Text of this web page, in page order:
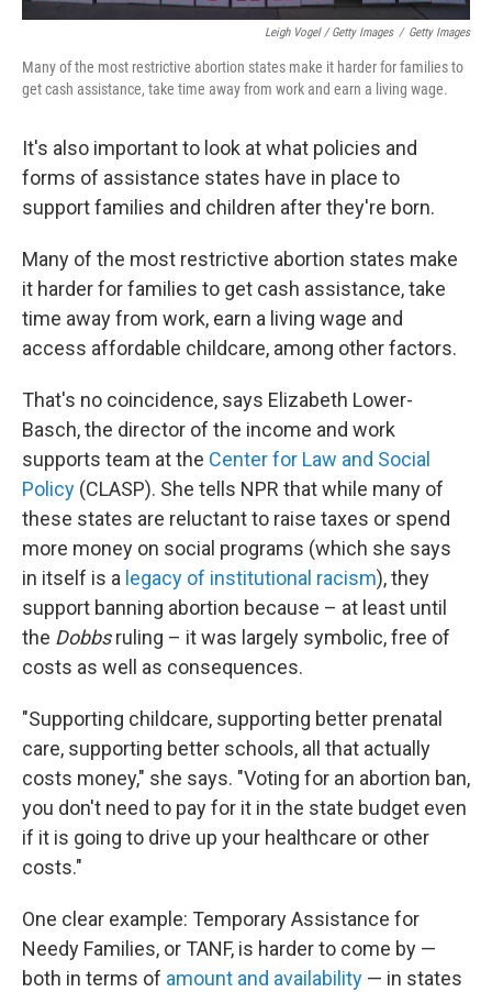
Leigh Vogel / Getty Images / Getty Images
Many of the most restrictive abortion states make it harder for families to
get cash assistance, take time away from work and earn a living wage.
It's also important to look at what policies and
forms of assistance states have in place to
support families and children after they're born.
Many of the most restrictive abortion states make
it harder for families to get cash assistance, take
time away from work, earn a living wage and
access affordable childcare, among other factors.
That's no coincidence, says Elizabeth Lower-
Basch, the director of the income and work
supports team at the Center for Law and Social
Policy (CLASP). She tells NPR that while many of
these states are reluctant to raise taxes or spend
more money on social programs (which she says
in itself is a legacy of institutional racism), they
support banning abortion because – at least until
the Dobbsruling – it was largely symbolic, free of
costs as well as consequences.
"Supporting childcare, supporting better prenatal
care, supporting better schools, all that actually
costs money," she says. "Voting for an abortion ban,
you don't need to pay for it in the state budget even
if it is going to drive up your healthcare or other
costs."
One clear example: Temporary Assistance for
Needy Families, or TANF, is harder to come by —
both in terms of amount and availability — in states